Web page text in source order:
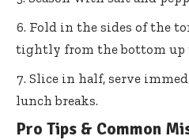
Fold in the sides of the
tightly from the bottom up
Slice in half, serve
lunch breaks.
Pro Tips & Common